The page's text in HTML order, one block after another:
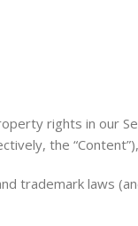
rights in our
the
trademark laws